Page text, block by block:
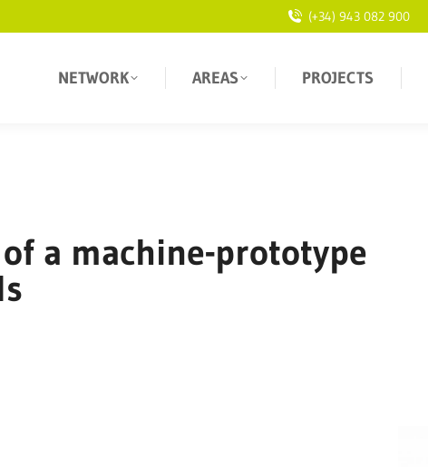
(+34) 943 082 900
NETWORK AREAS PROJECTS
a machine-prototype